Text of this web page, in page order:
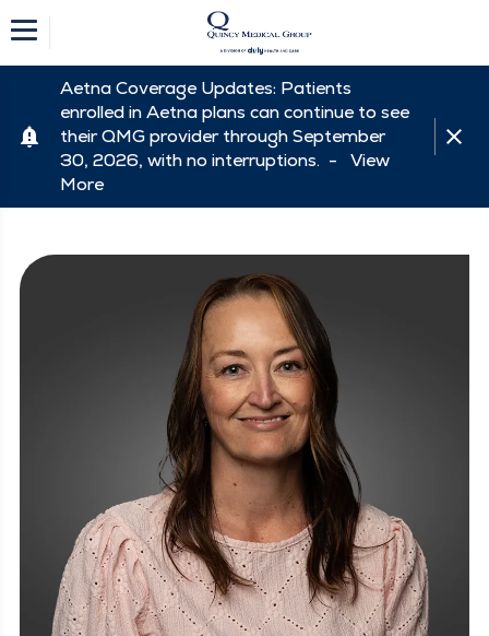
Aetna Coverage Updates: Patients
enrolled in Aetna plans can continue to see
their QMG provider through September
30, 2026, with no interruptions. - View
More